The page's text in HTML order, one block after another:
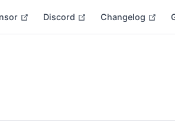
new windowopen in new window
Discord open in new window
Changelog